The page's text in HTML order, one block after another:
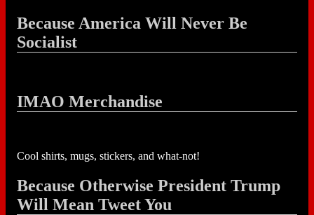
Because America Will Never Be
Socialist
IMAO Merchandise
Cool shirts, mugs, stickers, and what-not!
Because Otherwise President Trump
Will Mean Tweet You